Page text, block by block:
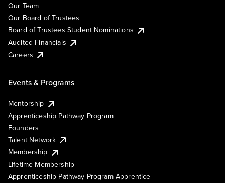
Our Team
Our Board of Trustees
Board of Trustees Student Nominations
Audited Financials
Careers
Events & Programs
Mentorship
Apprenticeship Pathway Program
Founders
Talent Network
Membership
Lifetime Membership
Apprenticeship Pathway Program Apprentice